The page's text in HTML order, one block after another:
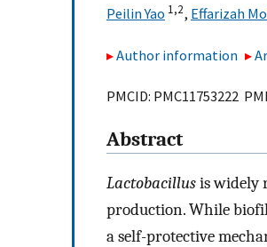
Peilin Yao 1,2, Effarizah
Author information
PMCID: PMC11753222
Abstract
Lactobacillusis widely
production. While
a self-protective